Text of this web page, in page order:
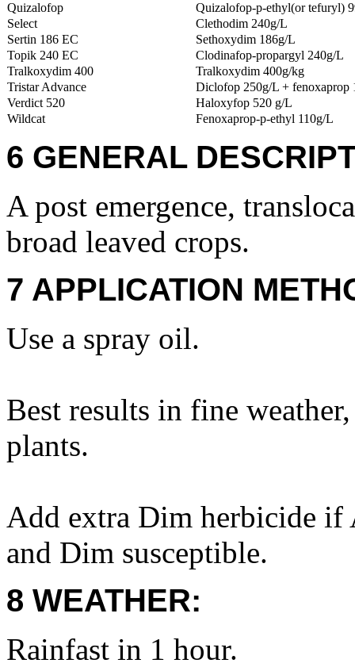
Quizalofop
Quizalofop-p-ethyl(or tefuryl)
Select
Clethodim 240g/L
Sertin 186 EC
Sethoxydim 186g/L
Topik 240 EC
Clodinafop-propargyl 240g/L
Tralkoxydim 400
Tralkoxydim 400g/kg
Tristar Advance
Diclofop 250g/L + fenoxaprop
Verdict 520
Haloxyfop 520 g/L
Wildcat
Fenoxaprop-p-ethyl 110g/L
6 GENERAL
A post emergence,
broad leaved crops.
7 APPLICATION
Use a spray oil.
Best results in fine
plants.
Add extra Dim herbicide if
and Dim susceptible.
8 WEATHER:
Rainfast in 1 hour.